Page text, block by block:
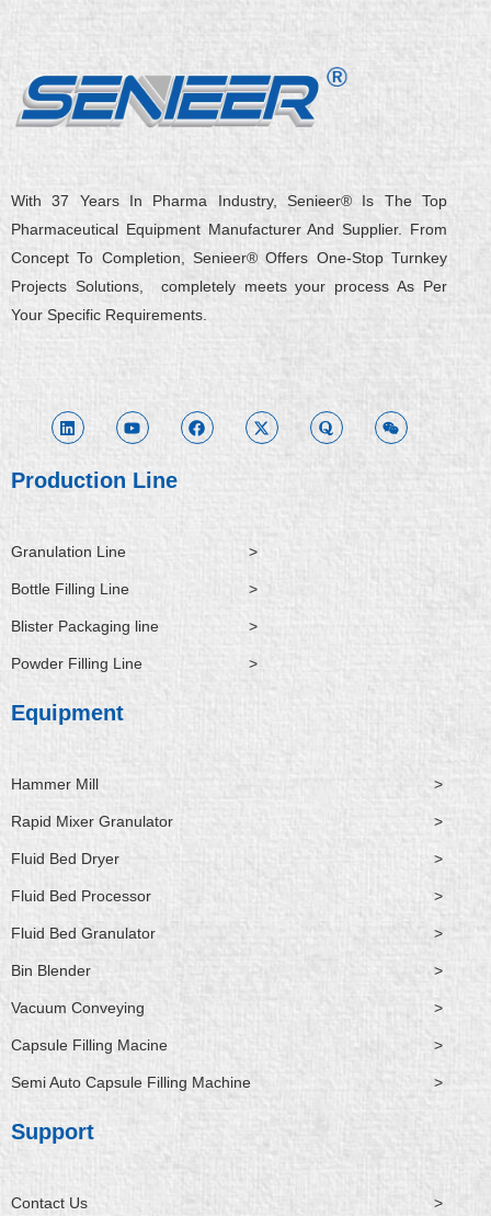
With 37 Years In Pharma Industry, Senieer® Is The Top
Pharmaceutical Equipment Manufacturer And Supplier. From
Concept To Completion, Senieer® Offers One-Stop Turnkey
Projects Solutions, completely meets your process As Per
Your Specific Requirements.
n
k
e
n
u
t
u
e
c
e
b
t
w
i
o
r
a
i
x
i
Production Line
Granulation Line >
Bottle Filling Line >
Blister Packaging line >
Powder Filling Line >
Equipment
Hammer Mill >
Rapid Mixer Granulator >
Fluid Bed Dryer >
Fluid Bed Processor >
Fluid Bed Granulator >
Bin Blender >
Vacuum Conveying >
Capsule Filling Macine >
Semi Auto Capsule Filling Machine >
Support
Contact Us >